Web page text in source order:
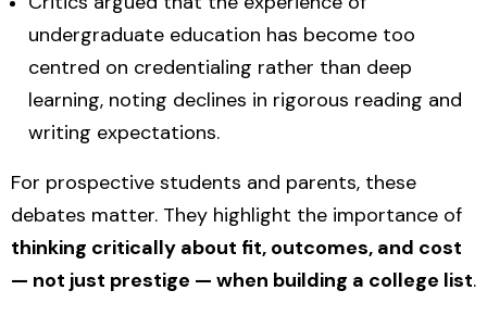
undergraduate education has become too
centred on credentialing rather than deep
learning, noting declines in rigorous reading and
writing expectations.
For prospective students and parents, these
debates matter. They highlight the importance of
thinking critically about fit, outcomes, and cost
— not just prestige — when building a college list.